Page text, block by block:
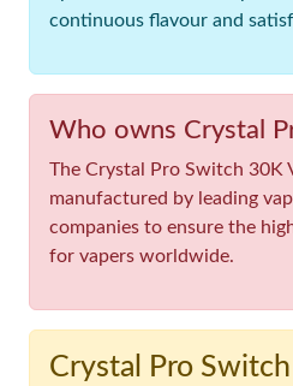
continuous flavour and
Who owns Crystal
The Crystal Pro Switch 30K
manufactured by leading
companies to ensure the
for vapers worldwide.
Crystal Pro